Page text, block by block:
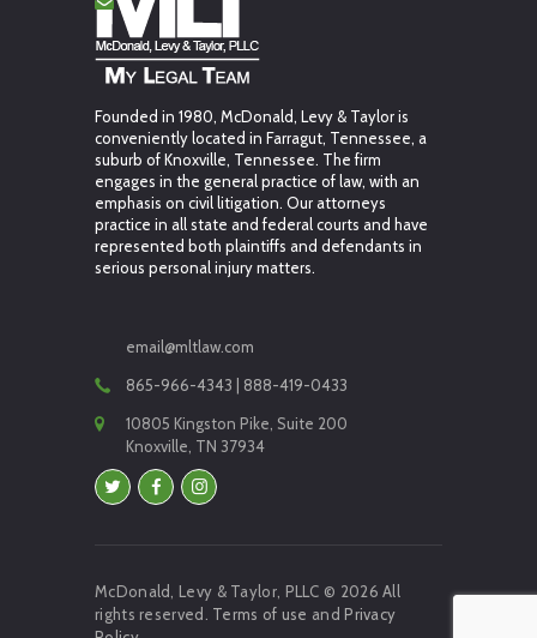
Founded in 1980, McDonald, Levy & Taylor is
conveniently located in Farragut, Tennessee, a
suburb of Knoxville, Tennessee. The firm
engages in the general practice of law, with an
emphasis on civil litigation. Our attorneys
practice in all state and federal courts and have
represented both plaintiffs and defendants in
serious personal injury matters.
email@mltlaw.com
865-966-4343 | 888-419-0433
10805 Kingston Pike, Suite 200
Knoxville, TN 37934
McDonald, Levy & Taylor, PLLC © 2026 All
rights reserved. Terms of use andPrivacy